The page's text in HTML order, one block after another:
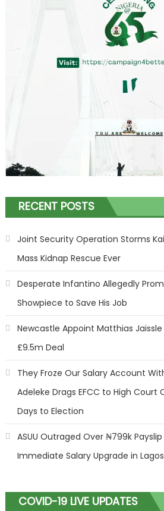
RECENT POSTS
Joint Security Operation Storms
Mass Kidnap Rescue Ever
Desperate Infantino Allegedly
Showpiece to Save His Job
Newcastle Appoint Matthias
£9.5m Deal
They Froze Our Salary Account
Adeleke Drags EFCC to High Court
Days to Election
ASUU Outraged Over ₦799k
Immediate Salary Upgrade in Lagos
COVID-19 LIVE UPDATES